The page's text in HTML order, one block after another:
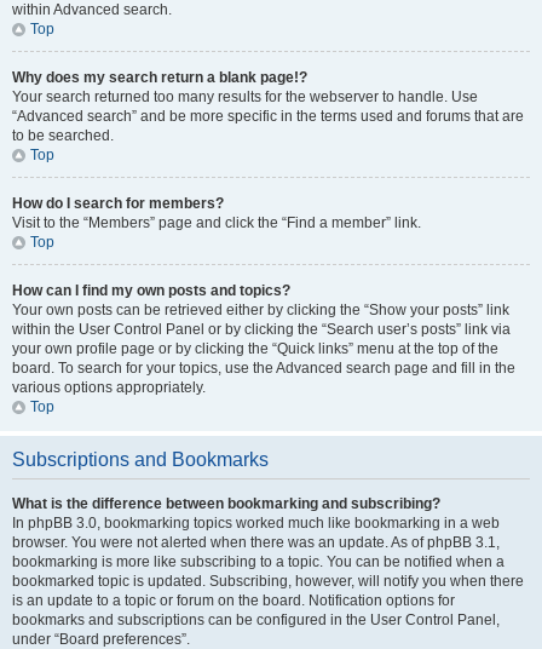
within Advanced search.
Top
Why does my search return a blank page!?
Your search returned too many results for the webserver to handle. Use
“Advanced search” and be more specific in the terms used and forums that are
to be searched.
Top
How do I search for members?
Visit to the “Members” page and click the “Find a member” link.
Top
How can I find my own posts and topics?
Your own posts can be retrieved either by clicking the “Show your posts” link
within the User Control Panel or by clicking the “Search user’s posts” link via
your own profile page or by clicking the “Quick links” menu at the top of the
board. To search for your topics, use the Advanced search page and fill in the
various options appropriately.
Top
Subscriptions and Bookmarks
What is the difference between bookmarking and subscribing?
In phpBB 3.0, bookmarking topics worked much like bookmarking in a web
browser. You were not alerted when there was an update. As of phpBB 3.1,
bookmarking is more like subscribing to a topic. You can be notified when a
bookmarked topic is updated. Subscribing, however, will notify you when there
is an update to a topic or forum on the board. Notification options for
bookmarks and subscriptions can be configured in the User Control Panel,
under “Board preferences”.